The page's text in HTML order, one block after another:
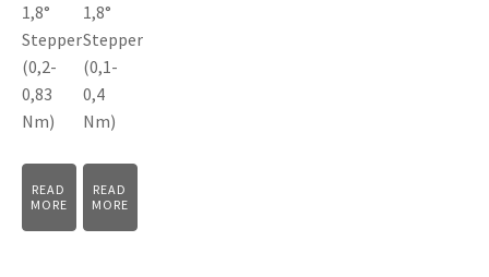
1,8°
Stepper
(0,2-
0,83
Nm)
READ
MORE
1,8°
Stepper
(0,1-
0,4
Nm)
READ
MORE